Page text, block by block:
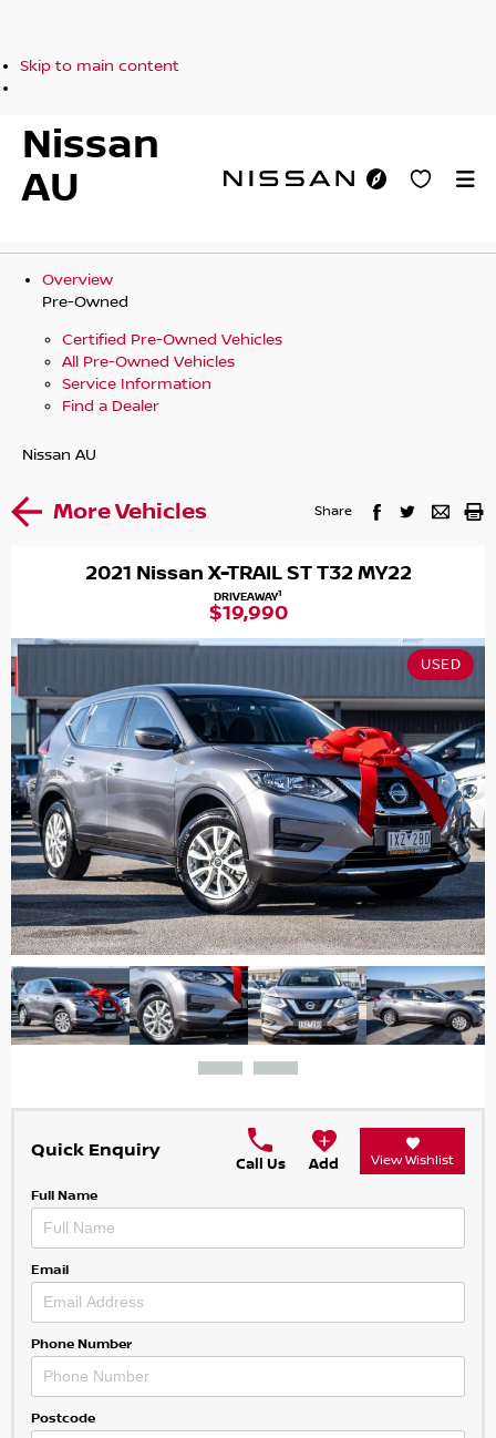
Skip to main content
Nissan
AU
Overview
Pre-Owned
Certified Pre-Owned Vehicles
All Pre-Owned Vehicles
Service Information
Find a Dealer
Nissan AU
More Vehicles Share
2021 Nissan X-TRAIL ST T32 MY22
DRIVEAWAY1
$19,990
USED
Quick Enquiry
Call Us Add View Wishlist
Full Name
Email
Phone Number
Postcode